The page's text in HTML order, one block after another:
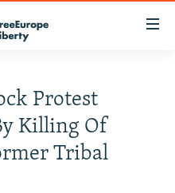
Protest
Killing Of
Tribal